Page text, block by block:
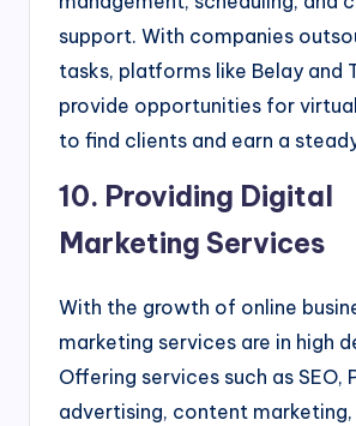
support. With companies
tasks, platforms like Belay and
provide opportunities for
to find clients and earn a
10. Providing Digital
Marketing Services
With the growth of online
marketing services are in high
Offering services such as SEO,
advertising, content